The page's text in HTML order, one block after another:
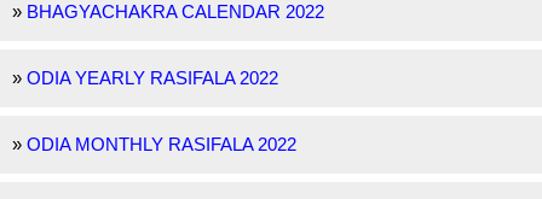
» BHAGYACHAKRA CALENDAR 2022
» ODIA YEARLY RASIFALA 2022
» ODIA MONTHLY RASIFALA 2022